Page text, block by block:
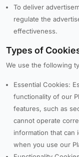
To deliver
regulate the
effectiveness.
Types of
We use the following
Essential Cookies:
functionality of our
features, such as
cannot operate
information that can
when you use our